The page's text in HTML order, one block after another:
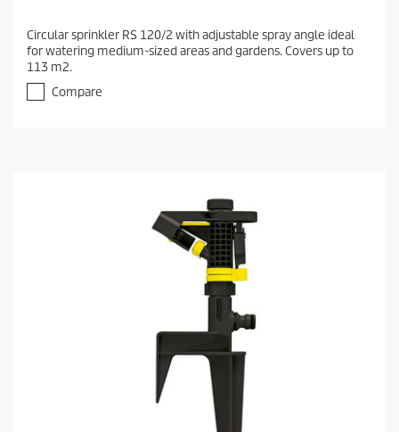
Circular sprinkler RS 120/2 with adjustable spray angle ideal
for watering medium-sized areas and gardens. Covers up to
113 m2.
Compare